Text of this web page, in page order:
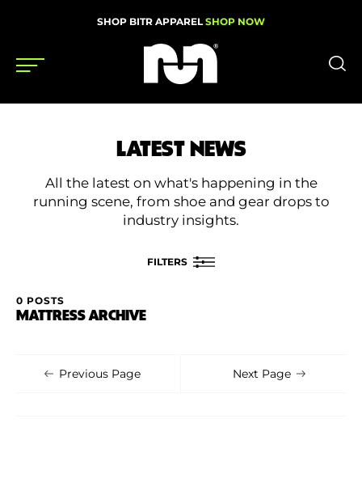
SHOP BITR APPAREL SHOP NOW
Gear
News
Videos
Podcasts
Shoe Finder
LATEST NEWS
All the latest on what's happening in the
running scene, from shoe and gear drops to
industry insights.
FILTERS
0 POSTS
MATTRESS ARCHIVE
Previous Page Next Page